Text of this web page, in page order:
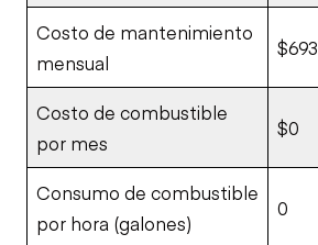
Costo de mantenimiento
mensual
$693
Costo de combustible
por mes
$0
Consumo de combustible
por hora (galones)
0